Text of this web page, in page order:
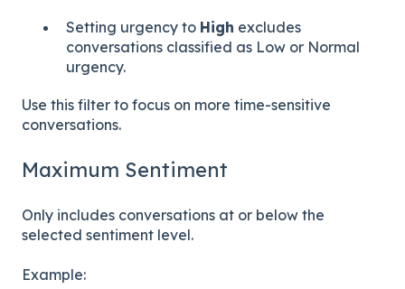
Setting urgency to High excludes
conversations classified as Low or Normal
urgency.
Use this filter to focus on more time-sensitive
conversations.
Maximum Sentiment
Only includes conversations at or below the
selected sentiment level.
Example: